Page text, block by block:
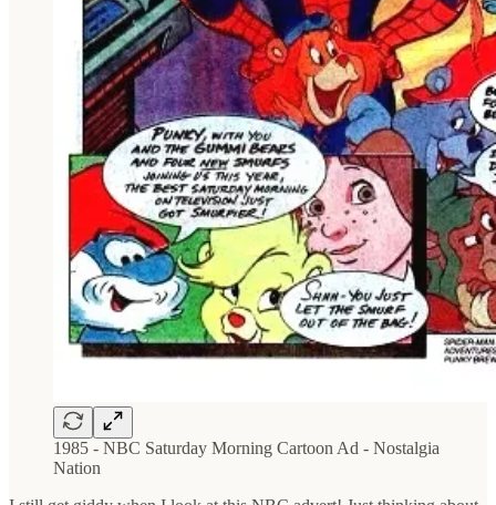
1985 - NBC Saturday Morning Cartoon Ad - Nostalgia
Nation